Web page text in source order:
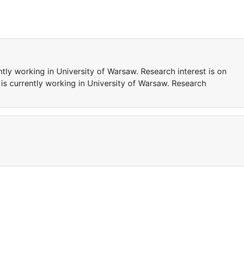
working in University of Warsaw. Research interest is on
currently working in University of Warsaw. Research